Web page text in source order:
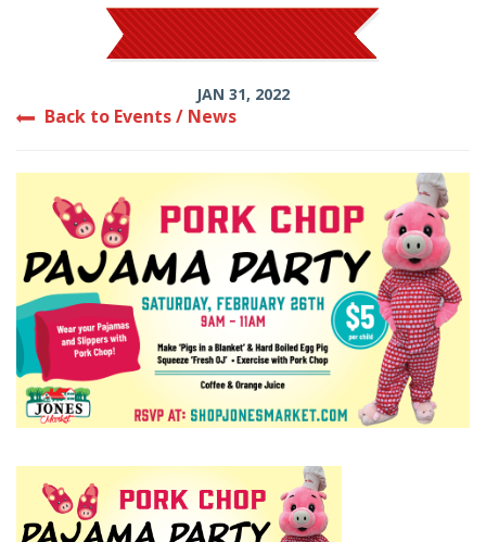
JAN 31, 2022
Back to Events / News